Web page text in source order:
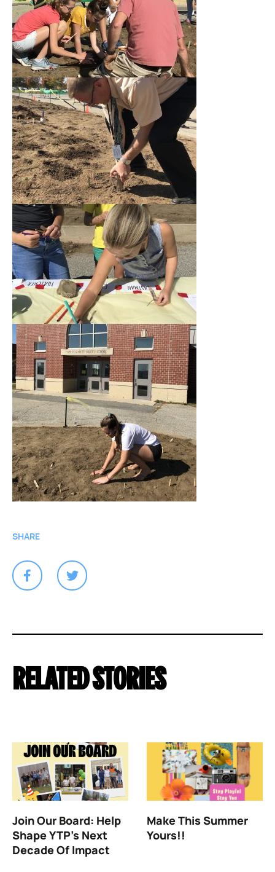
SHARE
RELATED STORIES
Join Our Board: Help
Shape YTP’s Next
Decade Of Impact
Make This Summer
Yours!!